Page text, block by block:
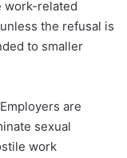
work-related
the refusal is
to smaller
Employers are
sexual
work